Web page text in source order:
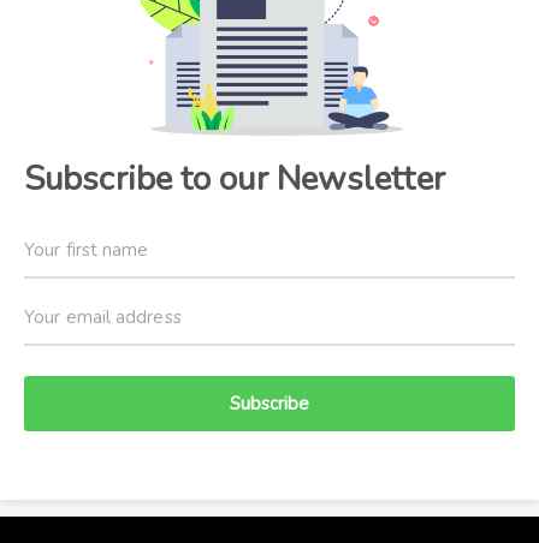
Subscribe to our Newsletter
Subscribe